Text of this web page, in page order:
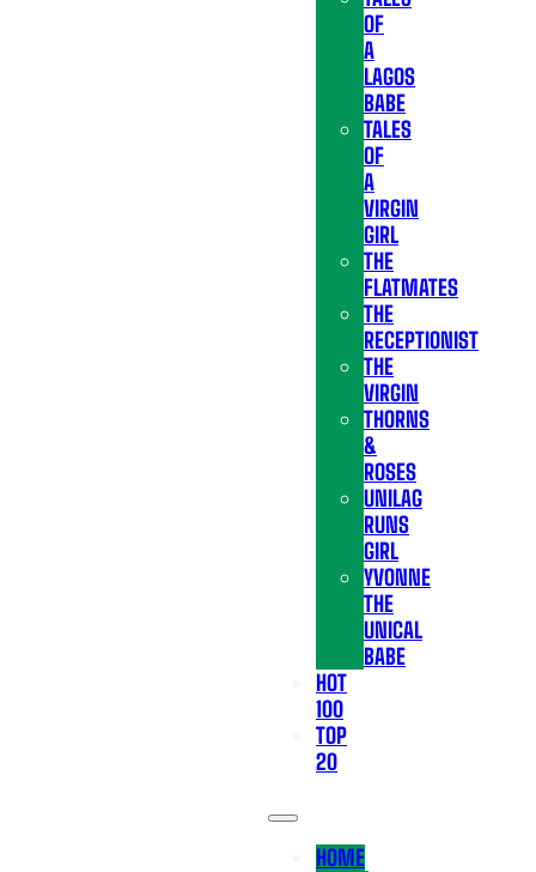
OF
A
LAGOS
BABE
TALES
OF
A
VIRGIN
GIRL
THE
FLATMATES
THE
RECEPTIONIST
THE
VIRGIN
THORNS
&
ROSES
UNILAG
RUNS
GIRL
YVONNE
THE
UNICAL
BABE
HOT
100
TOP
20
HOME